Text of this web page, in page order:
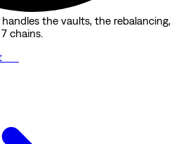
the vaults, the rebalancing,
chains.